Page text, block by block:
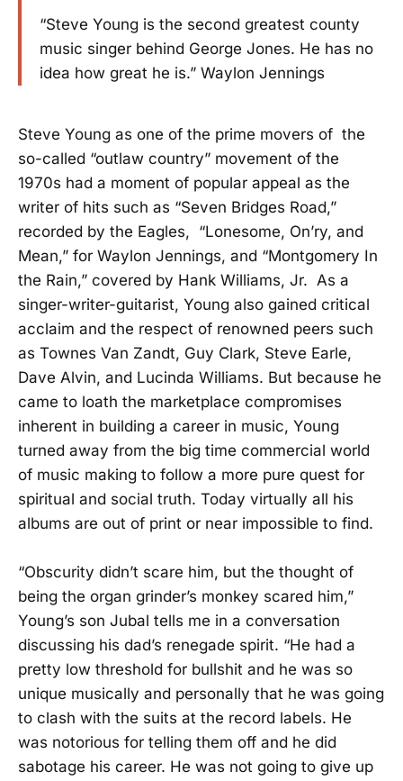
“Steve Young is the second greatest county
music singer behind George Jones. He has no
idea how great he is.” Waylon Jennings
Steve Young as one of the prime movers of the
so-called “outlaw country” movement of the
1970s had a moment of popular appeal as the
writer of hits such as “Seven Bridges Road,”
recorded by the Eagles, “Lonesome, On’ry, and
Mean,” for Waylon Jennings, and “Montgomery In
the Rain,” covered by Hank Williams, Jr. As a
singer-writer-guitarist, Young also gained critical
acclaim and the respect of renowned peers such
as Townes Van Zandt, Guy Clark, Steve Earle,
Dave Alvin, and Lucinda Williams. But because he
came to loath the marketplace compromises
inherent in building a career in music, Young
turned away from the big time commercial world
of music making to follow a more pure quest for
spiritual and social truth. Today virtually all his
albums are out of print or near impossible to find.
“Obscurity didn’t scare him, but the thought of
being the organ grinder’s monkey scared him,”
Young’s son Jubal tells me in a conversation
discussing his dad’s renegade spirit. “He had a
pretty low threshold for bullshit and he was so
unique musically and personally that he was going
to clash with the suits at the record labels. He
was notorious for telling them off and he did
sabotage his career. He was not going to give up